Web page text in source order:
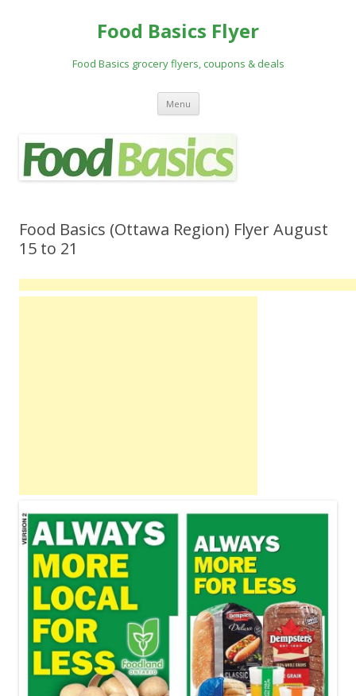
Food Basics Flyer
Food Basics grocery flyers, coupons & deals
Menu Skip to content
Food Basics (Ottawa Region) Flyer August
15 to 21